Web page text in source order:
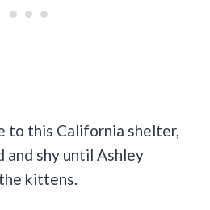
to this California shelter,
and shy until Ashley
kittens.